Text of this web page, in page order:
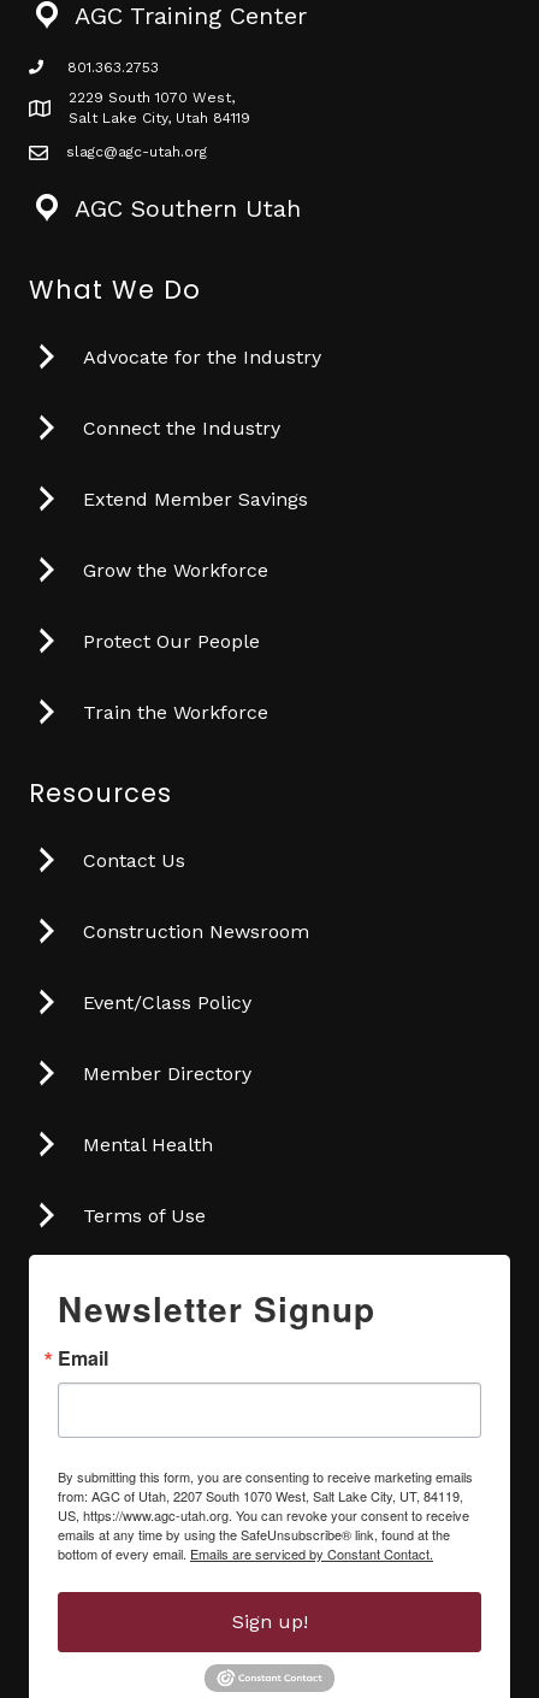
AGC Training Center
phone icon
801.363.2753
Map icon
2229 South 1070 West,
Salt Lake City, Utah 84119
mail icon
slagc@agc-utah.org
AGC Southern Utah
What We Do
Advocate for the Industry
Connect the Industry
Extend Member Savings
Grow the Workforce
Protect Our People
Train the Workforce
Resources
Contact Us
Construction Newsroom
Event/Class Policy
Member Directory
Mental Health
Terms of Use
Newsletter Signup
Email
By submitting this form, you are consenting to receive marketing emails
from: AGC of Utah, 2207 South 1070 West, Salt Lake City, UT, 84119,
US, https://www.agc-utah.org. You can revoke your consent to receive
emails at any time by using the SafeUnsubscribe® link, found at the
bottom of every email. Emails are serviced by Constant Contact.
Sign up!